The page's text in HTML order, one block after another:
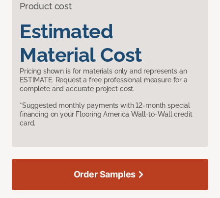
Product cost
Estimated
Material Cost
Pricing shown is for materials only and represents an
ESTIMATE. Request a free professional measure for a
complete and accurate project cost.
*Suggested monthly payments with 12-month special
financing on your Flooring America Wall-to-Wall credit
card.
Order Samples